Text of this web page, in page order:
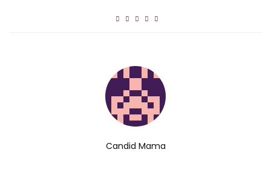
Candid Mama